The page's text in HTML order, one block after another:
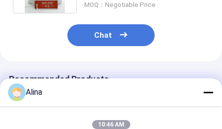
MOQ：Negotiable Price
Chat
Recommended Products
Alina
10:46 AM